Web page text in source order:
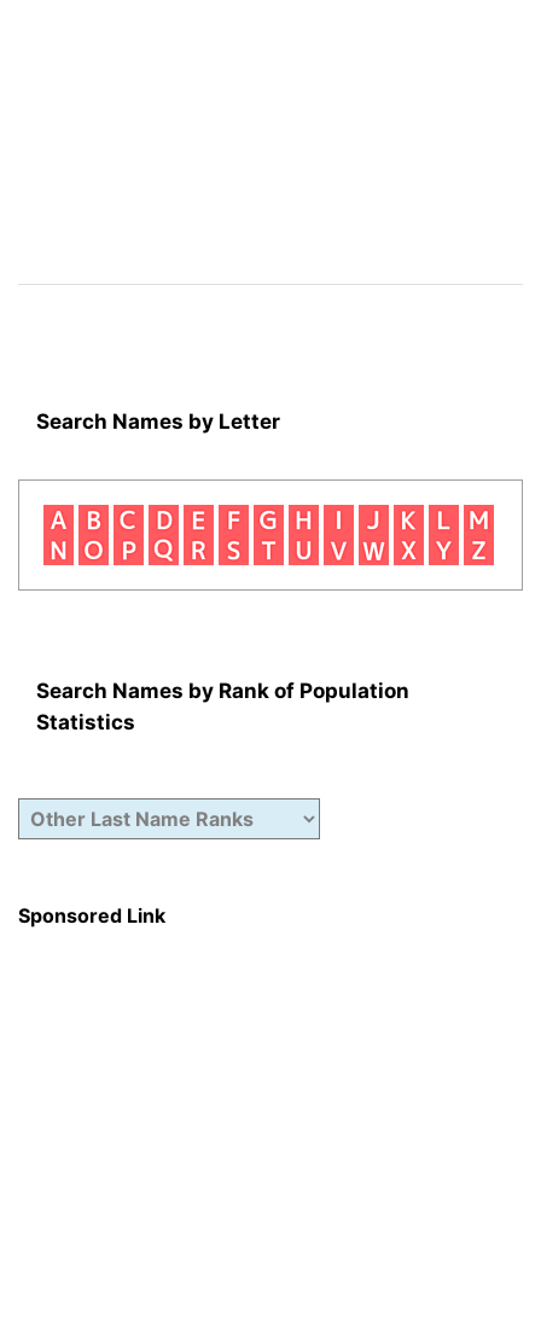
Search Names by Letter
Search Names by Rank of Population
Statistics
Sponsored Link